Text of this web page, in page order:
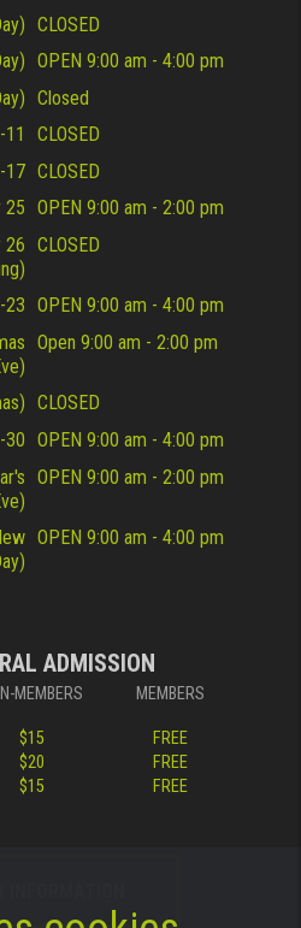
CLOSED
OPEN 9:00 am - 4:00 pm
Closed
CLOSED
17 CLOSED
25 OPEN 9:00 am - 2:00 pm
26 CLOSED
23 OPEN 9:00 am - 4:00 pm
Open 9:00 am - 2:00 pm
CLOSED
30 OPEN 9:00 am - 4:00 pm
OPEN 9:00 am - 2:00 pm
OPEN 9:00 am - 4:00 pm
ADMISSION
MEMBERS MEMBERS
$15
FREE
$20
FREE
$15 FREE